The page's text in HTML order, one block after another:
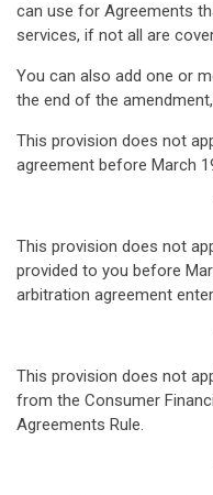
can use for Agreements
services, if not all are
You can also add one or
the end of the
This provision does not
agreement before March
This provision does not
provided to you before
arbitration agreement
This provision does not
from the Consumer
Agreements Rule.